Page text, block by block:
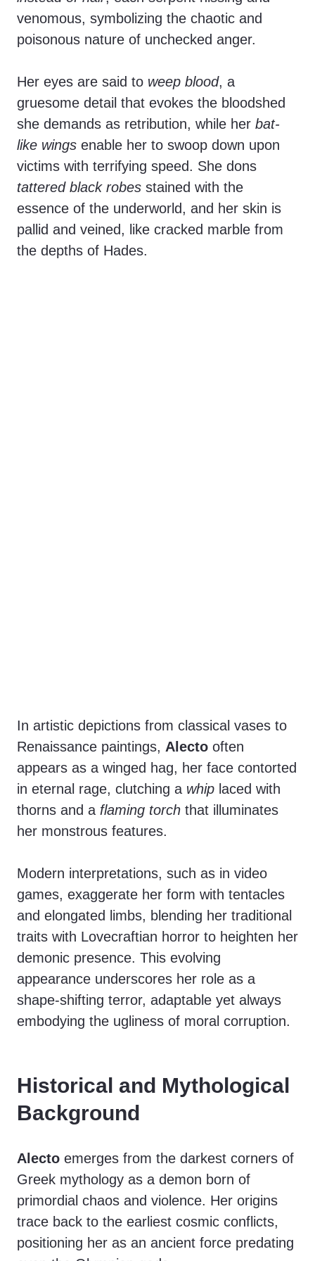
venomous, symbolizing the chaotic and
poisonous nature of unchecked anger.
Her eyes are said to weep blood, a
gruesome detail that evokes the bloodshed
she demands as retribution, while her bat-
like wings enable her to swoop down upon
victims with terrifying speed. She dons
tattered black robes stained with the
essence of the underworld, and her skin is
pallid and veined, like cracked marble from
the depths of Hades.
In artistic depictions from classical vases to
Renaissance paintings, Alecto often
appears as a winged hag, her face contorted
in eternal rage, clutching a whip laced with
thorns and a flaming torch that illuminates
her monstrous features.
Modern interpretations, such as in video
games, exaggerate her form with tentacles
and elongated limbs, blending her traditional
traits with Lovecraftian horror to heighten her
demonic presence. This evolving
appearance underscores her role as a
shape-shifting terror, adaptable yet always
embodying the ugliness of moral corruption.
Historical and Mythological
Background
Alecto emerges from the darkest corners of
Greek mythology as a demon born of
primordial chaos and violence. Her origins
trace back to the earliest cosmic conflicts,
positioning her as an ancient force predating